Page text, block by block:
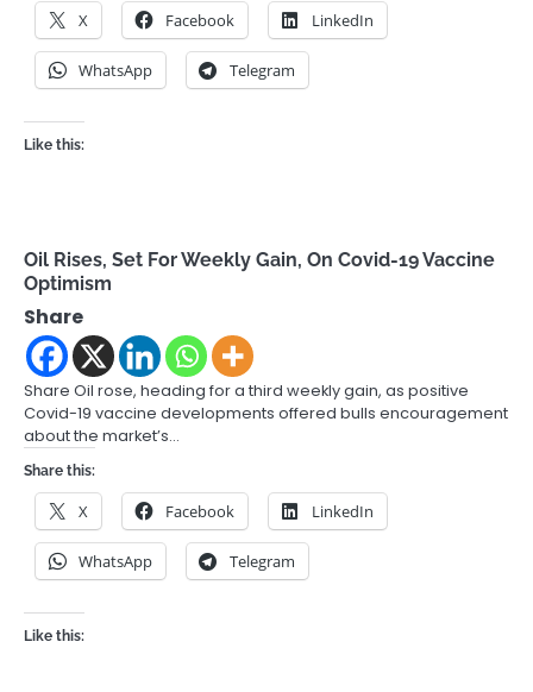
X Facebook LinkedIn
WhatsApp Telegram
Like this:
Oil Rises, Set For Weekly Gain, On Covid-19 Vaccine
Optimism
Share
Share Oil rose, heading for a third weekly gain, as positive
Covid-19 vaccine developments offered bulls encouragement
about the market’s…
Share this:
X Facebook LinkedIn
WhatsApp Telegram
Like this: